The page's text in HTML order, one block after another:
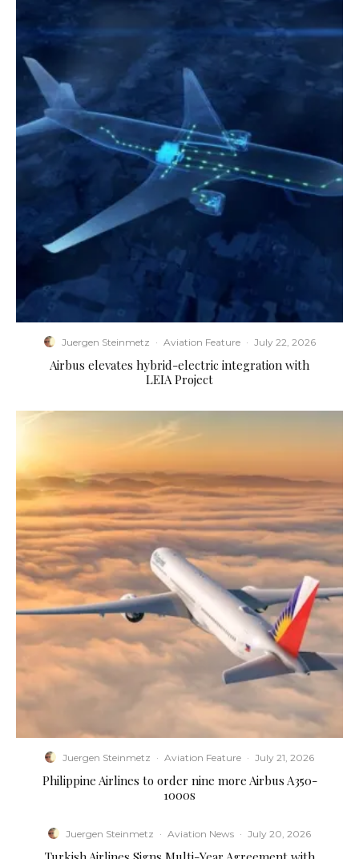
Juergen Steinmetz · Aviation Feature · July 22, 2026
Airbus elevates hybrid-electric integration with
LEIA Project
Juergen Steinmetz · Aviation Feature · July 21, 2026
Philippine Airlines to order nine more Airbus A350-
1000s
Juergen Steinmetz · Aviation News · July 20, 2026